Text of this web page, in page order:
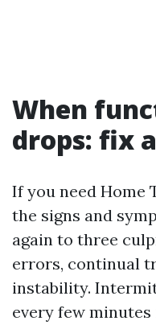
When
drops: fix
If you need Home
the signs and
again to three
errors, continual
instability.
every few